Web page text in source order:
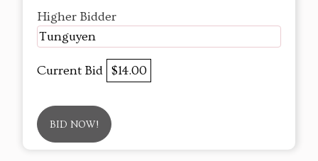
Higher Bidder
Tunguyen
Current Bid $14.00
BID NOW!